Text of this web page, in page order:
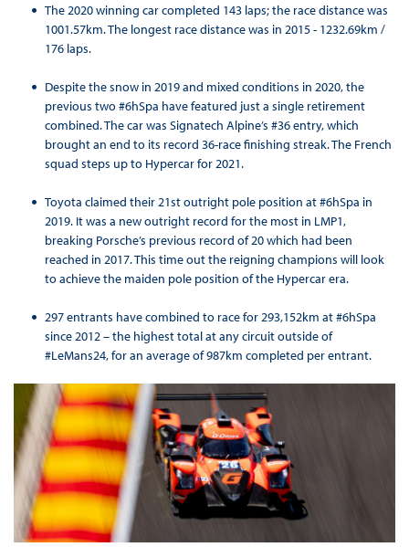
The 2020 winning car completed 143 laps; the race distance was
1001.57km. The longest race distance was in 2015 - 1232.69km /
176 laps.
Despite the snow in 2019 and mixed conditions in 2020, the
previous two #6hSpa have featured just a single retirement
combined. The car was Signatech Alpine’s #36 entry, which
brought an end to its record 36-race finishing streak. The French
squad steps up to Hypercar for 2021.
Toyota claimed their 21st outright pole position at #6hSpa in
2019. It was a new outright record for the most in LMP1,
breaking Porsche’s previous record of 20 which had been
reached in 2017. This time out the reigning champions will look
to achieve the maiden pole position of the Hypercar era.
297 entrants have combined to race for 293,152km at #6hSpa
since 2012 – the highest total at any circuit outside of
#LeMans24, for an average of 987km completed per entrant.